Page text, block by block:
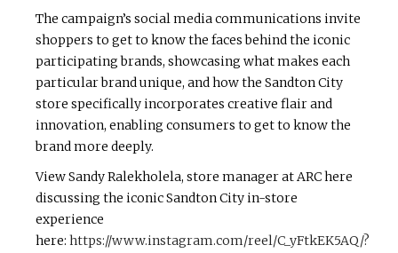
The campaign’s social media communications invite
shoppers to get to know the faces behind the iconic
participating brands, showcasing what makes each
particular brand unique, and how the Sandton City
store specifically incorporates creative flair and
innovation, enabling consumers to get to know the
brand more deeply.
View Sandy Ralekholela, store manager at ARC here
discussing the iconic Sandton City in-store
experience
here: https://www.instagram.com/reel/C_yFtkEK5AQ/?